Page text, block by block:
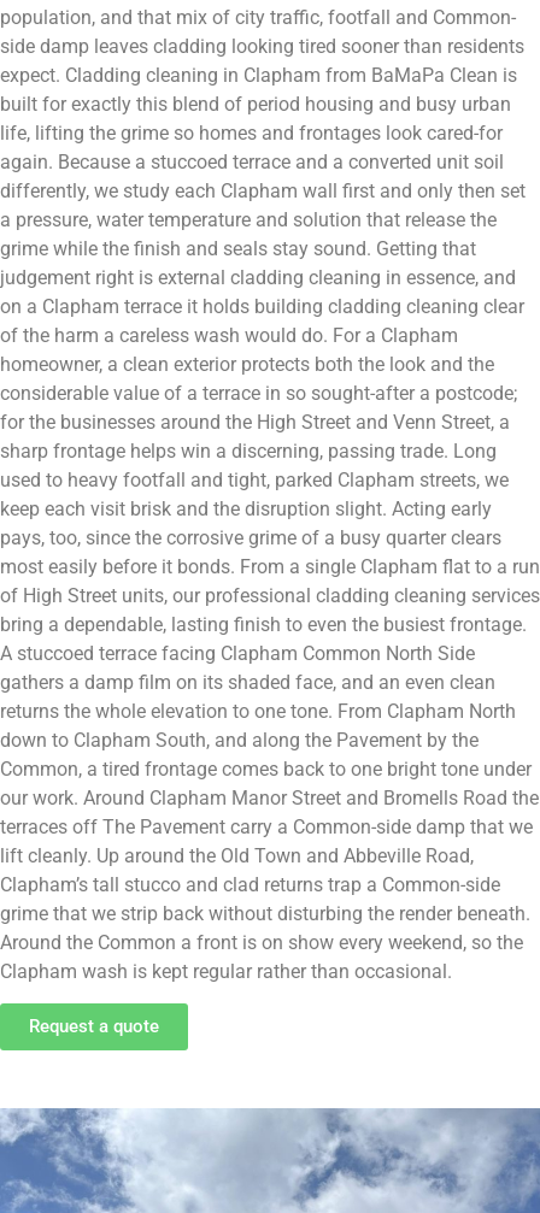
population, and that mix of city traffic, footfall and Common-
side damp leaves cladding looking tired sooner than residents
expect. Cladding cleaning in Clapham from BaMaPa Clean is
built for exactly this blend of period housing and busy urban
life, lifting the grime so homes and frontages look cared-for
again. Because a stuccoed terrace and a converted unit soil
differently, we study each Clapham wall first and only then set
a pressure, water temperature and solution that release the
grime while the finish and seals stay sound. Getting that
judgement right is external cladding cleaning in essence, and
on a Clapham terrace it holds building cladding cleaning clear
of the harm a careless wash would do. For a Clapham
homeowner, a clean exterior protects both the look and the
considerable value of a terrace in so sought-after a postcode;
for the businesses around the High Street and Venn Street, a
sharp frontage helps win a discerning, passing trade. Long
used to heavy footfall and tight, parked Clapham streets, we
keep each visit brisk and the disruption slight. Acting early
pays, too, since the corrosive grime of a busy quarter clears
most easily before it bonds. From a single Clapham flat to a run
of High Street units, our professional cladding cleaning services
bring a dependable, lasting finish to even the busiest frontage.
A stuccoed terrace facing Clapham Common North Side
gathers a damp film on its shaded face, and an even clean
returns the whole elevation to one tone. From Clapham North
down to Clapham South, and along the Pavement by the
Common, a tired frontage comes back to one bright tone under
our work. Around Clapham Manor Street and Bromells Road the
terraces off The Pavement carry a Common-side damp that we
lift cleanly. Up around the Old Town and Abbeville Road,
Clapham’s tall stucco and clad returns trap a Common-side
grime that we strip back without disturbing the render beneath.
Around the Common a front is on show every weekend, so the
Clapham wash is kept regular rather than occasional.
Request a quote